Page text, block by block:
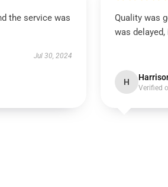
the service was
Jul 30, 2024
Quality was
was
H
Verified